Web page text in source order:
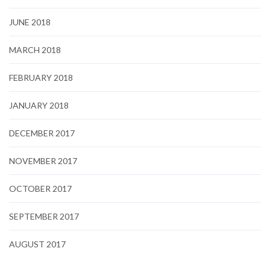
JUNE 2018
MARCH 2018
FEBRUARY 2018
JANUARY 2018
DECEMBER 2017
NOVEMBER 2017
OCTOBER 2017
SEPTEMBER 2017
AUGUST 2017